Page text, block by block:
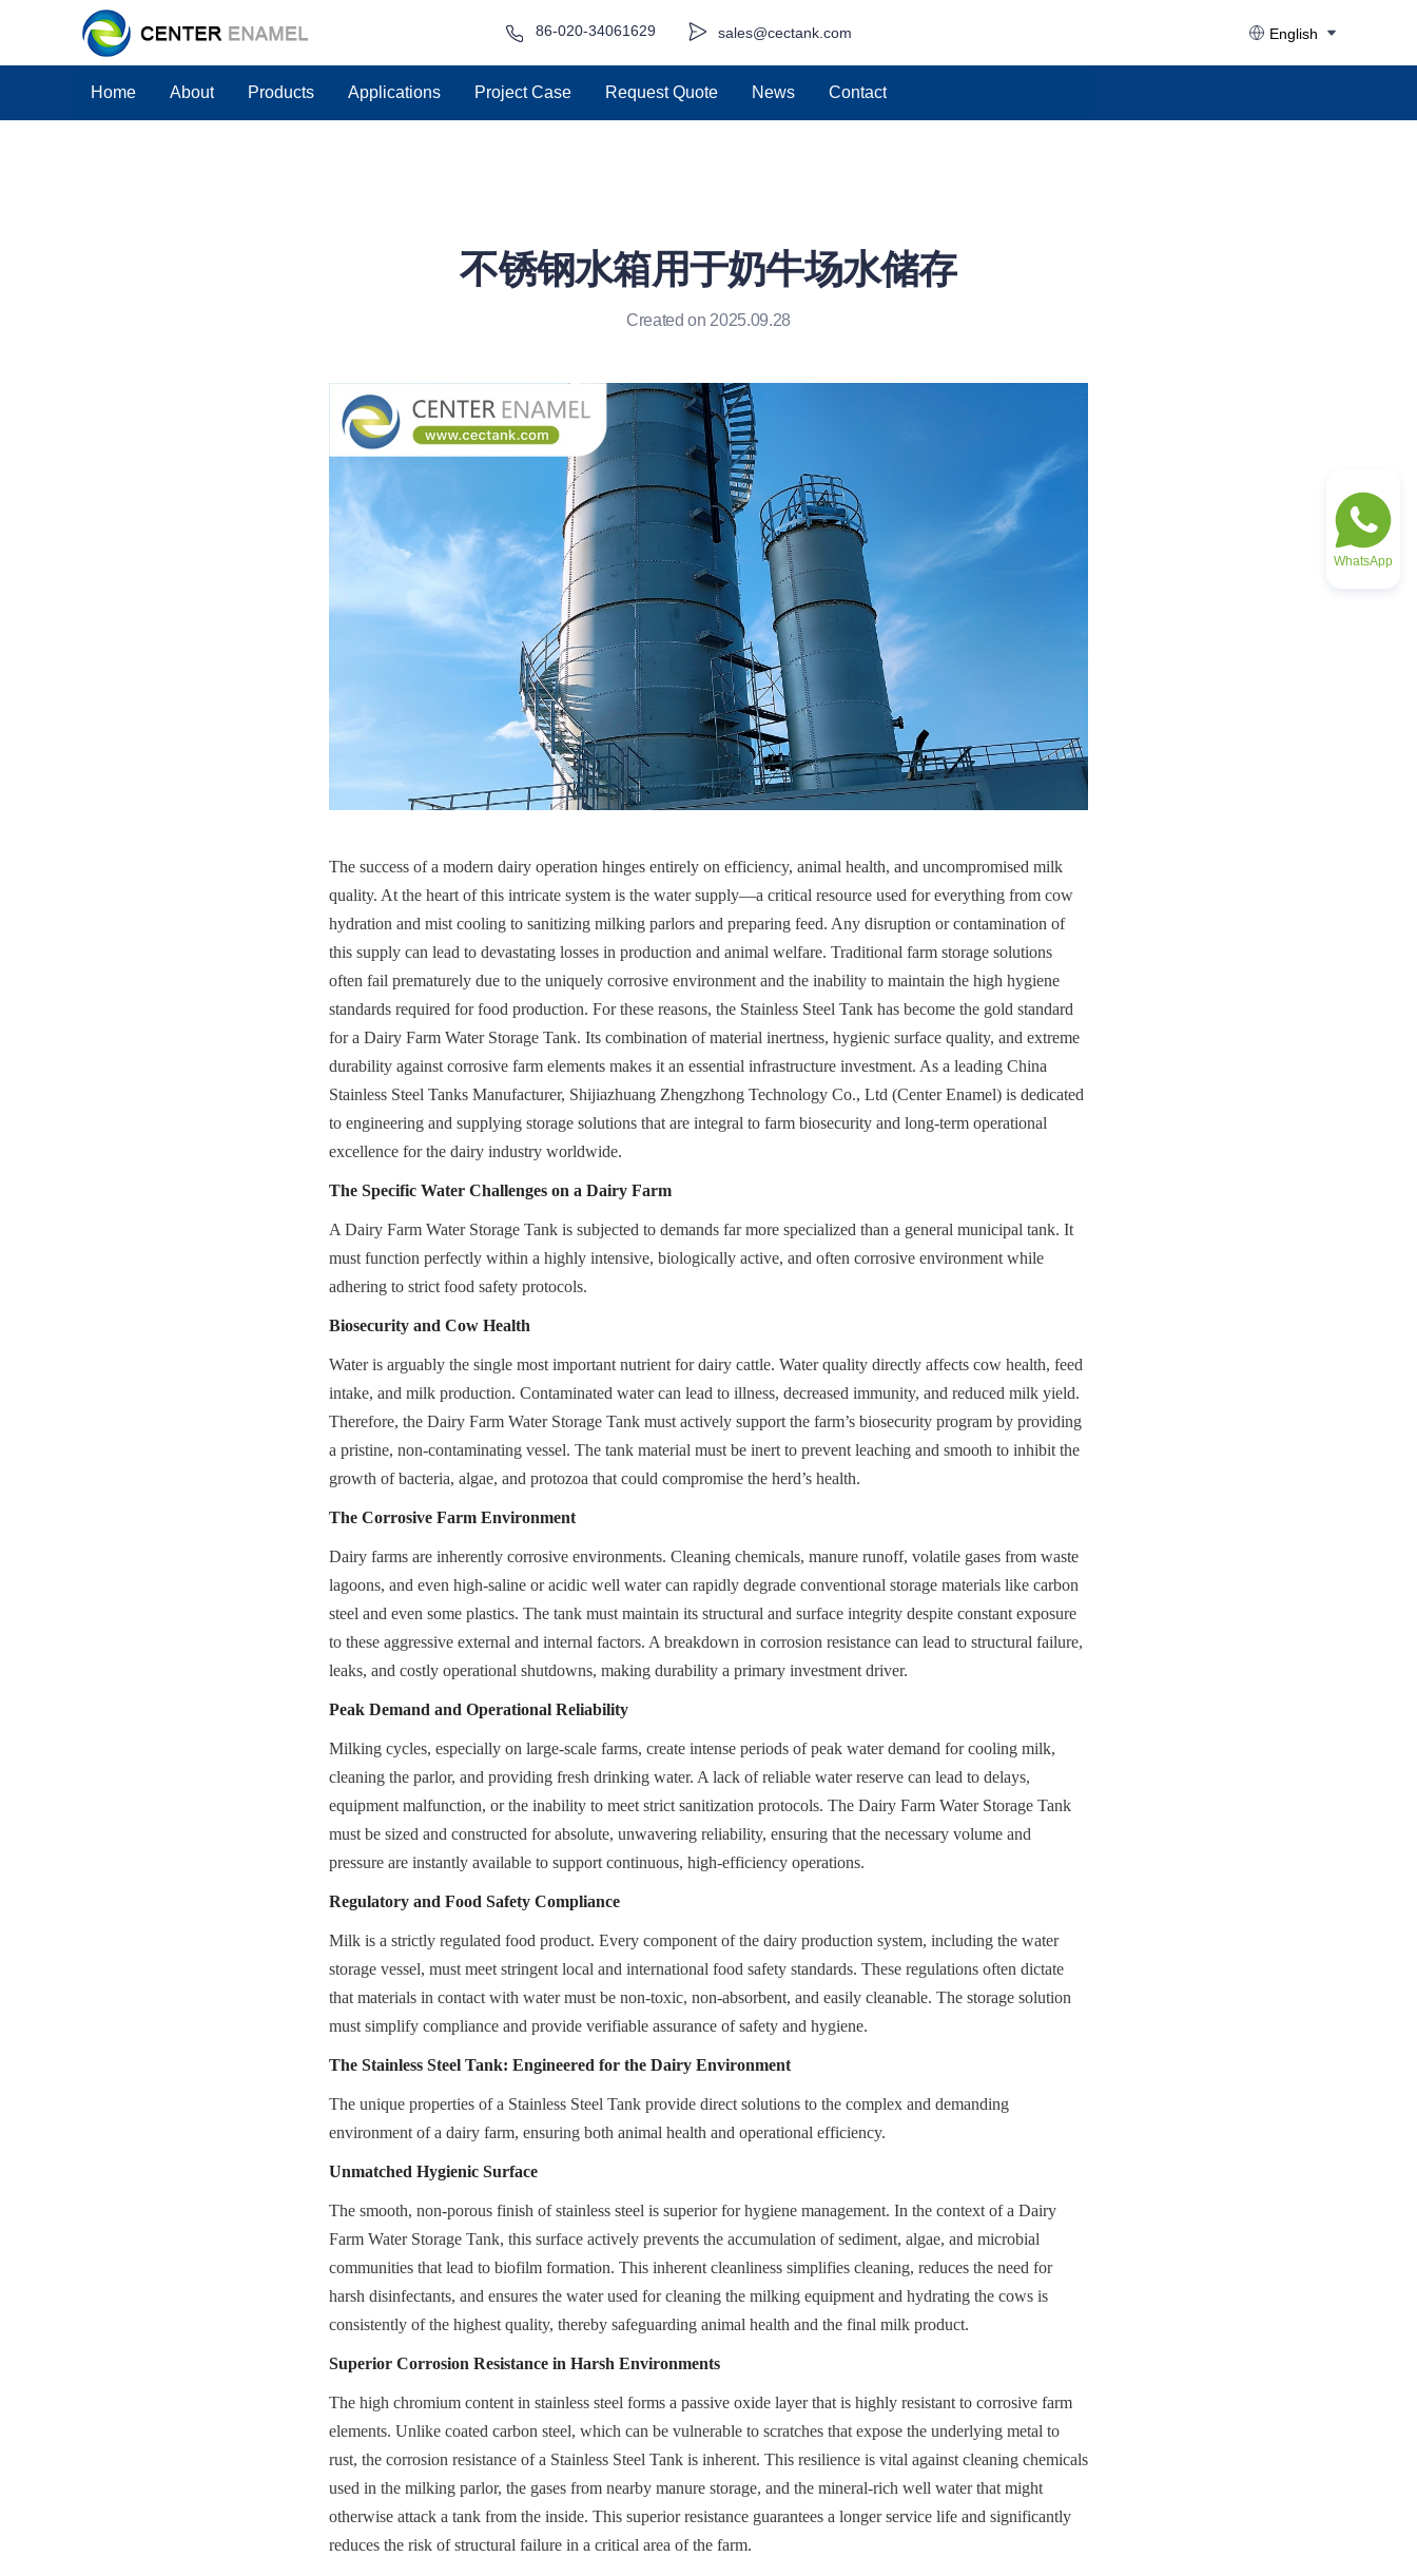
sales@cectank.com
86-020-34061629 English
Home About Products Applications Project Case Request Quote News Contact
不锈钢水箱用于奶牛场水储存
Created on 2025.09.28
The success of a modern dairy operation hinges entirely on efficiency, animal health, and uncompromised milk
quality. At the heart of this intricate system is the water supply—a critical resource used for everything from cow
hydration and mist cooling to sanitizing milking parlors and preparing feed. Any disruption or contamination of
this supply can lead to devastating losses in production and animal welfare. Traditional farm storage solutions
often fail prematurely due to the uniquely corrosive environment and the inability to maintain the high hygiene
standards required for food production. For these reasons, the Stainless Steel Tank has become the gold standard
for a Dairy Farm Water Storage Tank. Its combination of material inertness, hygienic surface quality, and extreme
durability against corrosive farm elements makes it an essential infrastructure investment. As a leading China
Stainless Steel Tanks Manufacturer, Shijiazhuang Zhengzhong Technology Co., Ltd (Center Enamel) is dedicated
to engineering and supplying storage solutions that are integral to farm biosecurity and long-term operational
excellence for the dairy industry worldwide.
The Specific Water Challenges on a Dairy Farm
A Dairy Farm Water Storage Tank is subjected to demands far more specialized than a general municipal tank. It
must function perfectly within a highly intensive, biologically active, and often corrosive environment while
adhering to strict food safety protocols.
Biosecurity and Cow Health
Water is arguably the single most important nutrient for dairy cattle. Water quality directly affects cow health, feed
intake, and milk production. Contaminated water can lead to illness, decreased immunity, and reduced milk yield.
Therefore, the Dairy Farm Water Storage Tank must actively support the farm’s biosecurity program by providing
a pristine, non-contaminating vessel. The tank material must be inert to prevent leaching and smooth to inhibit the
growth of bacteria, algae, and protozoa that could compromise the herd’s health.
The Corrosive Farm Environment
Dairy farms are inherently corrosive environments. Cleaning chemicals, manure runoff, volatile gases from waste
lagoons, and even high-saline or acidic well water can rapidly degrade conventional storage materials like carbon
steel and even some plastics. The tank must maintain its structural and surface integrity despite constant exposure
to these aggressive external and internal factors. A breakdown in corrosion resistance can lead to structural failure,
leaks, and costly operational shutdowns, making durability a primary investment driver.
Peak Demand and Operational Reliability
Milking cycles, especially on large-scale farms, create intense periods of peak water demand for cooling milk,
cleaning the parlor, and providing fresh drinking water. A lack of reliable water reserve can lead to delays,
equipment malfunction, or the inability to meet strict sanitization protocols. The Dairy Farm Water Storage Tank
must be sized and constructed for absolute, unwavering reliability, ensuring that the necessary volume and
pressure are instantly available to support continuous, high-efficiency operations.
Regulatory and Food Safety Compliance
Milk is a strictly regulated food product. Every component of the dairy production system, including the water
storage vessel, must meet stringent local and international food safety standards. These regulations often dictate
that materials in contact with water must be non-toxic, non-absorbent, and easily cleanable. The storage solution
must simplify compliance and provide verifiable assurance of safety and hygiene.
The Stainless Steel Tank: Engineered for the Dairy Environment
The unique properties of a Stainless Steel Tank provide direct solutions to the complex and demanding
environment of a dairy farm, ensuring both animal health and operational efficiency.
Unmatched Hygienic Surface
The smooth, non-porous finish of stainless steel is superior for hygiene management. In the context of a Dairy
Farm Water Storage Tank, this surface actively prevents the accumulation of sediment, algae, and microbial
communities that lead to biofilm formation. This inherent cleanliness simplifies cleaning, reduces the need for
harsh disinfectants, and ensures the water used for cleaning the milking equipment and hydrating the cows is
consistently of the highest quality, thereby safeguarding animal health and the final milk product.
Superior Corrosion Resistance in Harsh Environments
The high chromium content in stainless steel forms a passive oxide layer that is highly resistant to corrosive farm
elements. Unlike coated carbon steel, which can be vulnerable to scratches that expose the underlying metal to
rust, the corrosion resistance of a Stainless Steel Tank is inherent. This resilience is vital against cleaning chemicals
used in the milking parlor, the gases from nearby manure storage, and the mineral-rich well water that might
otherwise attack a tank from the inside. This superior resistance guarantees a longer service life and significantly
reduces the risk of structural failure in a critical area of the farm.
WhatsApp